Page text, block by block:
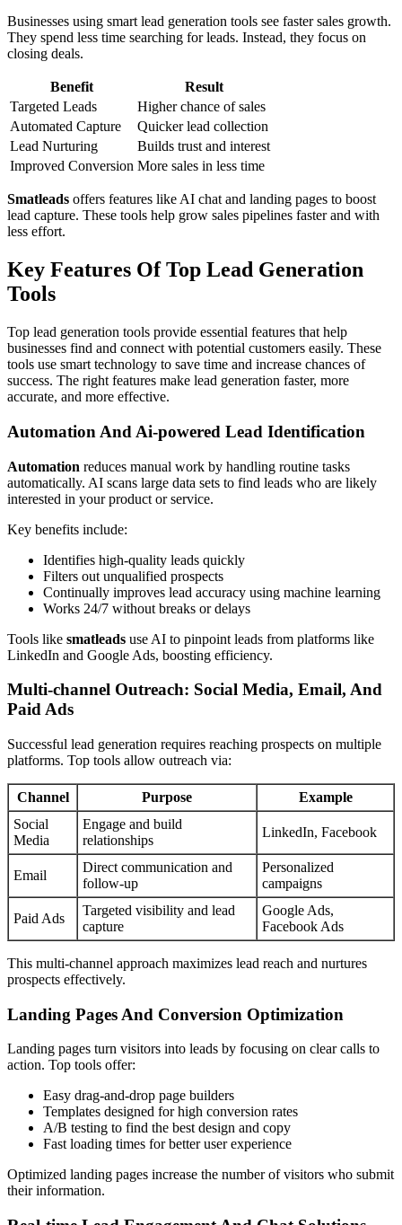
Businesses using smart lead generation tools see faster sales growth.
They spend less time searching for leads. Instead, they focus on
closing deals.
Benefit
Result
Targeted Leads
Higher chance of sales
Automated Capture
Quicker lead collection
Lead Nurturing
Builds trust and interest
Improved Conversion More sales in less time
Smatleads offers features like AI chat and landing pages to boost
lead capture. These tools help grow sales pipelines faster and with
less effort.
Key Features Of Top Lead Generation
Tools
Top lead generation tools provide essential features that help
businesses find and connect with potential customers easily. These
tools use smart technology to save time and increase chances of
success. The right features make lead generation faster, more
accurate, and more effective.
Automation And Ai-powered Lead Identification
Automation reduces manual work by handling routine tasks
automatically. AI scans large data sets to find leads who are likely
interested in your product or service.
Key benefits include:
Identifies high-quality leads quickly
Filters out unqualified prospects
Continually improves lead accuracy using machine learning
Works 24/7 without breaks or delays
Tools like smatleads use AI to pinpoint leads from platforms like
LinkedIn and Google Ads, boosting efficiency.
Multi-channel Outreach: Social Media, Email, And
Paid Ads
Successful lead generation requires reaching prospects on multiple
platforms. Top tools allow outreach via:
Channel Purpose
Example
Social
Media
Engage and build
relationships
LinkedIn, Facebook
Email
Direct communication and
follow-up
Personalized
campaigns
Paid Ads
Targeted visibility and lead
capture
Google Ads,
Facebook Ads
This multi-channel approach maximizes lead reach and nurtures
prospects effectively.
Landing Pages And Conversion Optimization
Landing pages turn visitors into leads by focusing on clear calls to
action. Top tools offer:
Easy drag-and-drop page builders
Templates designed for high conversion rates
A/B testing to find the best design and copy
Fast loading times for better user experience
Optimized landing pages increase the number of visitors who submit
their information.